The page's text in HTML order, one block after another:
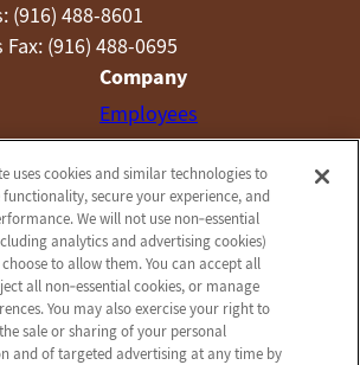
(916) 488-8601
(916) 488-0695
Company
Employees
Notice of Privacy Practices
Privacy Policy
Terms & Conditions
Do Not Sell or Share My
Personal Information
uses cookies and similar technologies to
functionality, secure your experience, and
We will not use non‑essential
analytics and advertising cookies)
choose to allow them. You can accept all
all non‑essential cookies, or manage
You may also exercise your right to
sale or sharing of your personal
and of targeted advertising at any time by